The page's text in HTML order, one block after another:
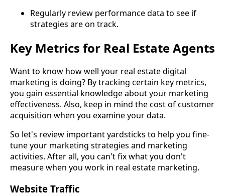
Regularly review performance data to see if
strategies are on track.
Key Metrics for Real Estate Agents
Want to know how well your real estate digital
marketing is doing? By tracking certain key metrics,
you gain essential knowledge about your marketing
effectiveness. Also, keep in mind the cost of customer
acquisition when you examine your data.
So let's review important yardsticks to help you fine-
tune your marketing strategies and marketing
activities. After all, you can't fix what you don't
measure when you work in real estate marketing.
Website Traffic